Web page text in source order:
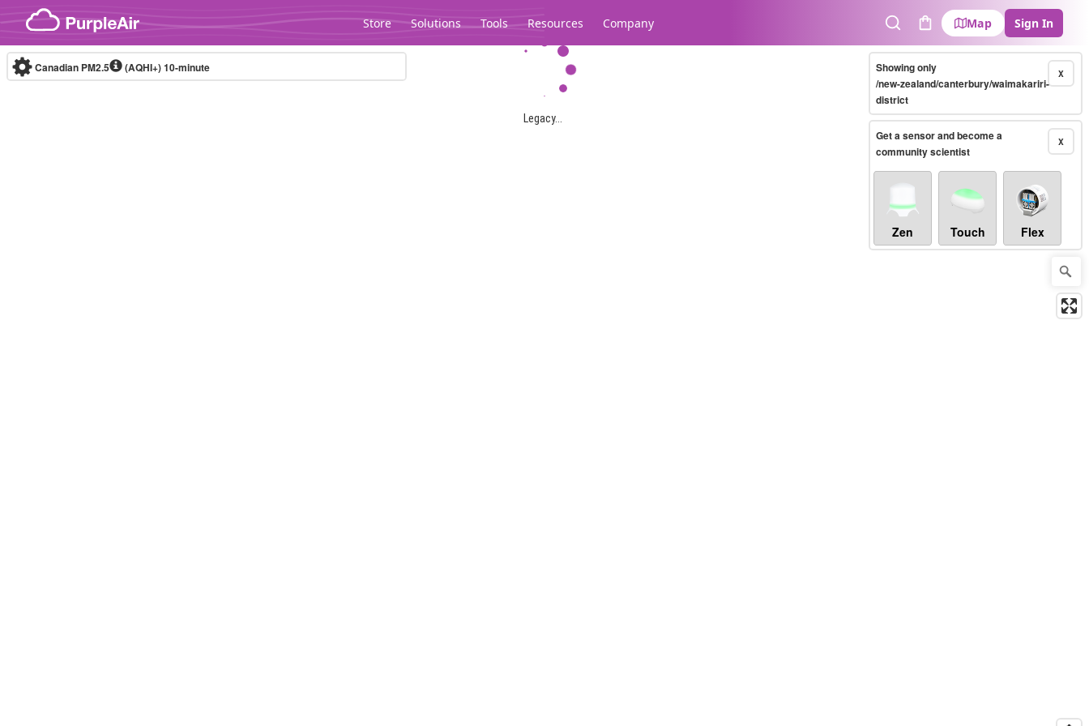
Skip to content
Store Solutions Tools Resources Company
SearchCart
Map Sign In
Legacy...
Canadian PM2.5 (AQHI+)10-minute X
Showing only
/new-zealand/canterbury/waimakariri-
district
X
Get a sensor and become a
community scientist
Zen Touch Flex